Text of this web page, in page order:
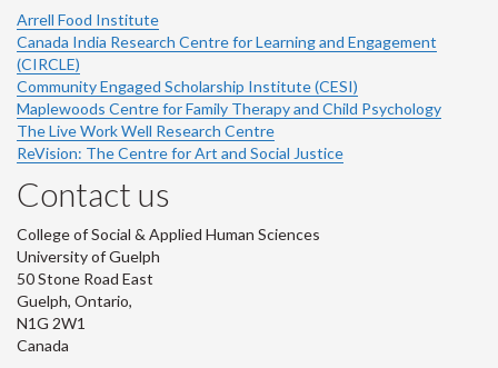
Arrell Food Institute
Canada India Research Centre for Learning and Engagement
(CIRCLE)
Community Engaged Scholarship Institute (CESI)
Maplewoods Centre for Family Therapy and Child Psychology
The Live Work Well Research Centre
ReVision: The Centre for Art and Social Justice
Contact us
College of Social & Applied Human Sciences
University of Guelph
50 Stone Road East
Guelph, Ontario,
N1G 2W1
Canada